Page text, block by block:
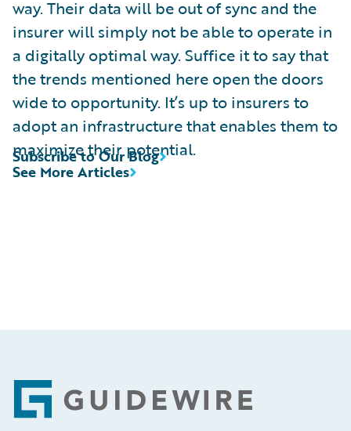
way. Their data will be out of sync and the
insurer will simply not be able to operate in
a digitally optimal way. Suffice it to say that
the trends mentioned here open the doors
wide to opportunity. It’s up to insurers to
adopt an infrastructure that enables them to
maximize their potential.
See More Articles
Subscribe to Our Blog
Footer